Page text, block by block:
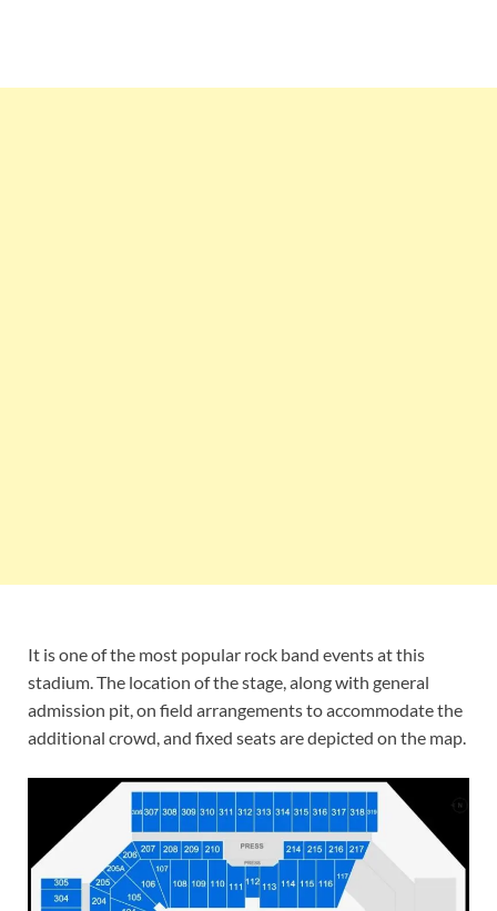
It is one of the most popular rock band events at this
stadium. The location of the stage, along with general
admission pit, on field arrangements to accommodate the
additional crowd, and fixed seats are depicted on the map.